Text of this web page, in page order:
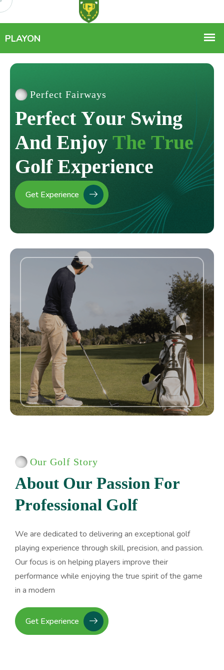
Perfect Fairways
Perfect Your Swing
And Enjoy The True
Golf Experience
Get Experience
Our Golf Story
About Our Passion For
Professional Golf
We are dedicated to delivering an exceptional golf
playing experience through skill, precision, and passion.
Our focus is on helping players improve their
performance while enjoying the true spirit of the game
in a modern
Get Experience